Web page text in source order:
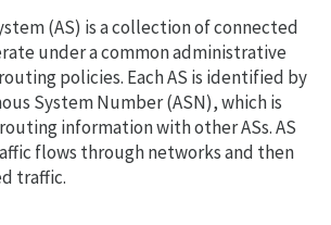
(AS) is a collection of connected
under a common administrative
policies. Each AS is identified by
System Number (ASN), which is
information with other ASs. AS
flows through networks and then
traffic.